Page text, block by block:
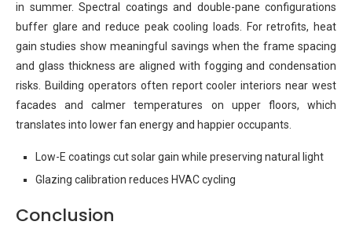
in summer. Spectral coatings and double-pane configurations
buffer glare and reduce peak cooling loads. For retrofits, heat
gain studies show meaningful savings when the frame spacing
and glass thickness are aligned with fogging and condensation
risks. Building operators often report cooler interiors near west
facades and calmer temperatures on upper floors, which
translates into lower fan energy and happier occupants.
Low-E coatings cut solar gain while preserving natural light
Glazing calibration reduces HVAC cycling
Conclusion